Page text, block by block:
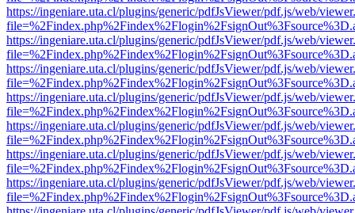
https://ingeniare.uta.cl/plugins/generic/pdfJsViewer/pdf.js/web/
https://ingeniare.uta.cl/plugins/generic/pdfJsViewer/pdf.js/web/
https://ingeniare.uta.cl/plugins/generic/pdfJsViewer/pdf.js/web/
https://ingeniare.uta.cl/plugins/generic/pdfJsViewer/pdf.js/web/
https://ingeniare.uta.cl/plugins/generic/pdfJsViewer/pdf.js/web/
https://ingeniare.uta.cl/plugins/generic/pdfJsViewer/pdf.js/web/
https://ingeniare.uta.cl/plugins/generic/pdfJsViewer/pdf.js/web/